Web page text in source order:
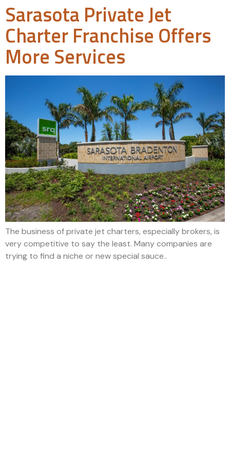
Sarasota Private Jet
Charter Franchise Offers
More Services
The business of private jet charters, especially brokers, is
very competitive to say the least. Many companies are
trying to find a niche or new special sauce..